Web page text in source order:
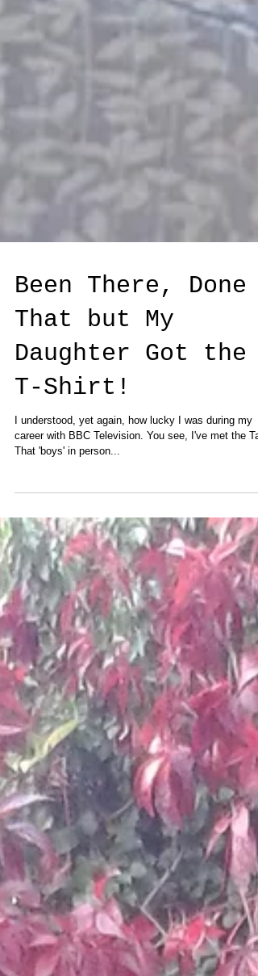
Been There, Done
That but My
Daughter Got the
T-Shirt!
I understood, yet again, how lucky I was during my